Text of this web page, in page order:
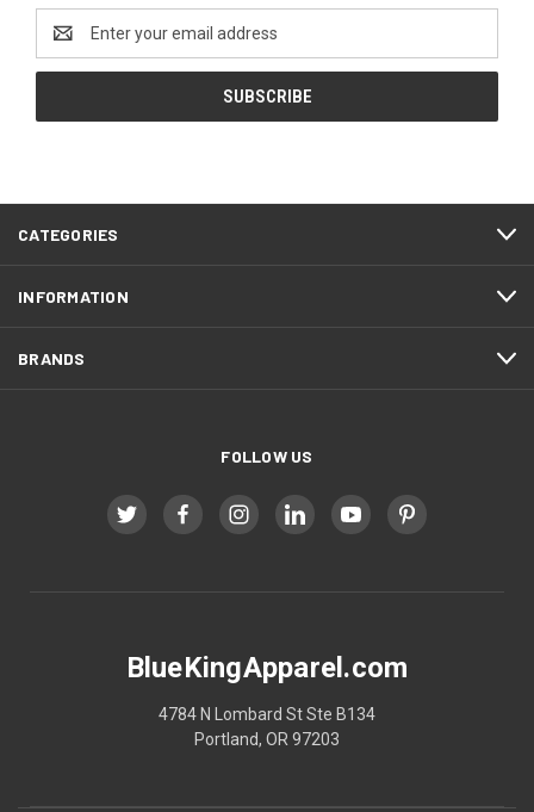
Email
Address
CATEGORIES
INFORMATION
BRANDS
FOLLOW US
BlueKingApparel.com
4784 N Lombard St Ste B134
Portland, OR 97203